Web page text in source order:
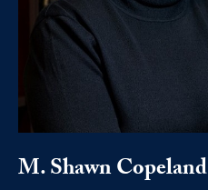
M. Shawn Copeland